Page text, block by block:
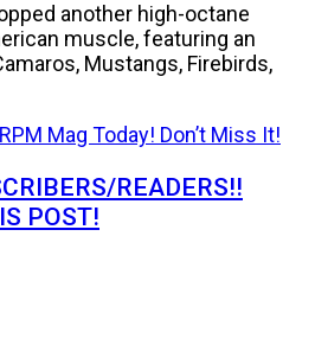
another high-octane
muscle, featuring an
Mustangs, Firebirds,
READERS!!
POST!